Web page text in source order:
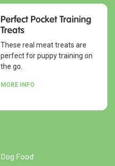
Perfect Pocket Training
Treats
These real meat treats are
perfect for puppy training on
the go.
MORE INFO
Dog Food